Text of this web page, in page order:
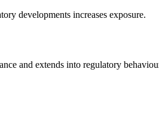
developments increases exposure.
and extends into regulatory